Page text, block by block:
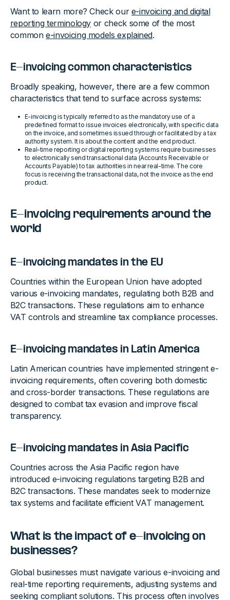
Want to learn more? Check our e-invoicing and digital
reporting terminology or check some of the most
commone-invoicing models explained.
E-invoicing common characteristics
Broadly speaking, however, there are a few common
characteristics that tend to surface across systems:
E-invoicing is typically referred to as the mandatory use of a
predefined format to issue invoices electronically, with specific data
on the invoice, and sometimes issued through or facilitated by a tax
authority system. It is about the content and the end product.
Real-time reporting or digital reporting systems require businesses
to electronically send transactional data (Accounts Receivable or
Accounts Payable) to tax authorities in near real-time. The core
focus is receiving the transactional data, not the invoice as the end
product.
E-invoicing requirements around the
world
E-invoicing mandates in the EU
Countries within the European Union have adopted
various e-invoicing mandates, regulating both B2B and
B2C transactions. These regulations aim to enhance
VAT controls and streamline tax compliance processes.
E-invoicing mandates in Latin America
Latin American countries have implemented stringent e-
invoicing requirements, often covering both domestic
and cross-border transactions. These regulations are
designed to combat tax evasion and improve fiscal
transparency.
E-invoicing mandates in Asia Pacific
Countries across the Asia Pacific region have
introduced e-invoicing regulations targeting B2B and
B2C transactions. These mandates seek to modernize
tax systems and facilitate efficient VAT management.
What is the impact of e-invoicing on
businesses?
Global businesses must navigate various e-invoicing and
real-time reporting requirements, adjusting systems and
seeking compliant solutions. This process often involves